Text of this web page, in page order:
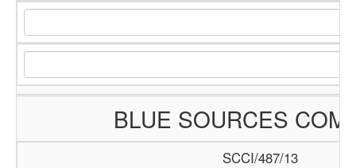
BLUE SOURCES
SCCI/487/13